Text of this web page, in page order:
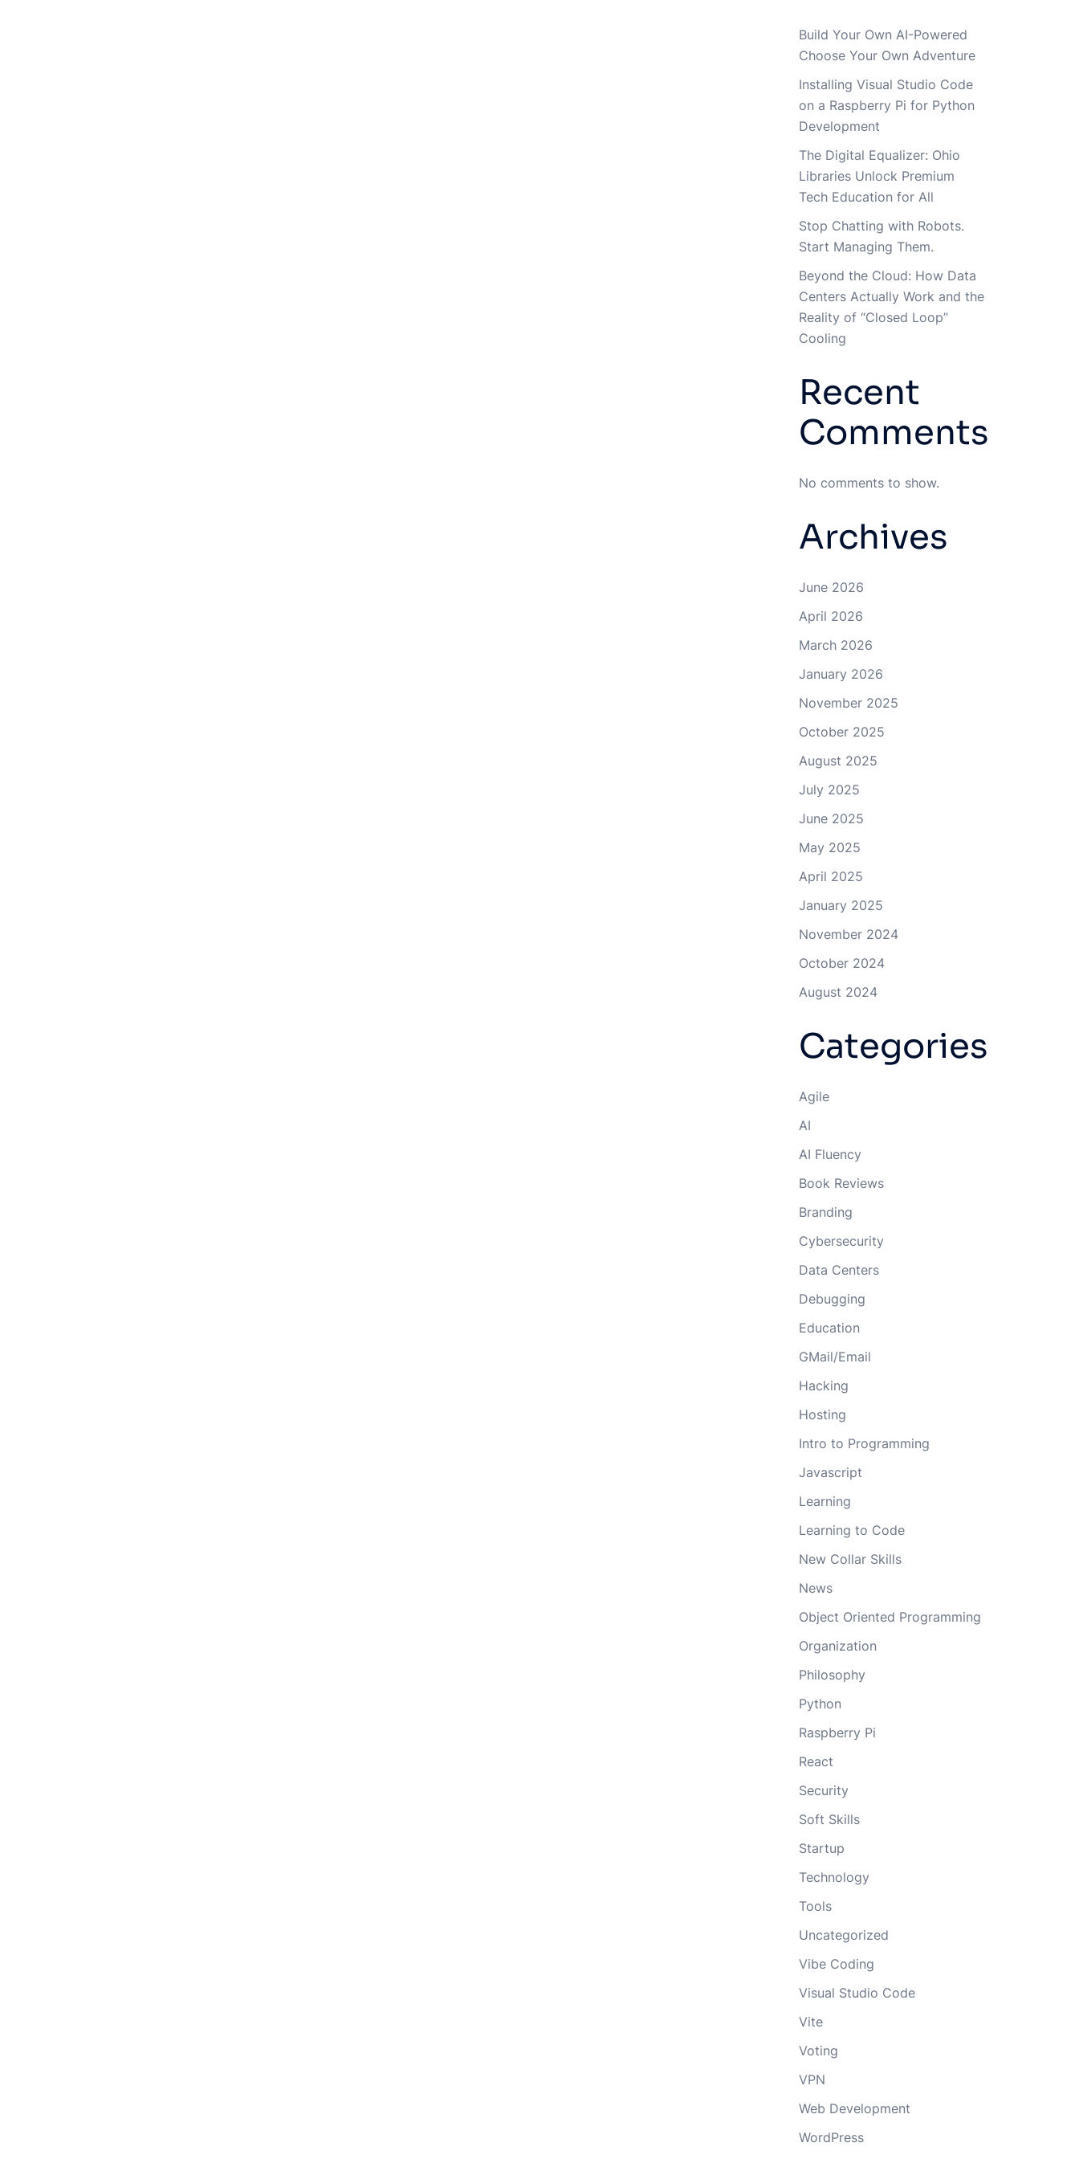
Build Your Own AI-Powered
Choose Your Own Adventure
Installing Visual Studio Code
on a Raspberry Pi for Python
Development
The Digital Equalizer: Ohio
Libraries Unlock Premium
Tech Education for All
Stop Chatting with Robots.
Start Managing Them.
Beyond the Cloud: How Data
Centers Actually Work and the
Reality of “Closed Loop”
Cooling
Recent
Comments
No comments to show.
Archives
June 2026
April 2026
March 2026
January 2026
November 2025
October 2025
August 2025
July 2025
June 2025
May 2025
April 2025
January 2025
November 2024
October 2024
August 2024
Categories
Agile
AI
AI Fluency
Book Reviews
Branding
Cybersecurity
Data Centers
Debugging
Education
GMail/Email
Hacking
Hosting
Intro to Programming
Javascript
Learning
Learning to Code
New Collar Skills
News
Object Oriented Programming
Organization
Philosophy
Python
Raspberry Pi
React
Security
Soft Skills
Startup
Technology
Tools
Uncategorized
Vibe Coding
Visual Studio Code
Vite
Voting
VPN
Web Development
WordPress